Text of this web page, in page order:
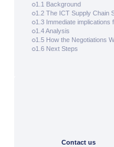
1.1 Background
1.2 The ICT Supply Chain
1.3 Immediate
1.4 Analysis
1.5 How the Negotiations
1.6 Next Steps
Contact us